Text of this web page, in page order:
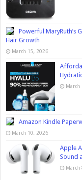
Powerful MaryRuth’s
Hair Growth
March 15, 2026
March
Amazon Kindle
March 10, 2026
Apple
Sound
March